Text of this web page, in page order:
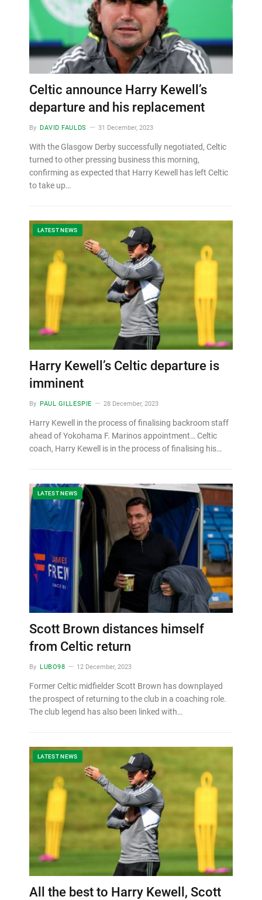
Celtic announce Harry Kewell’s
departure and his replacement
By DAVID FAULDS 31 December, 2023
With the Glasgow Derby successfully negotiated, Celtic
turned to other pressing business this morning,
confirming as expected that Harry Kewell has left Celtic
to take up…
LATEST NEWS
Harry Kewell’s Celtic departure is
imminent
By PAUL GILLESPIE 28 December, 2023
Harry Kewell in the process of finalising backroom staff
ahead of Yokohama F. Marinos appointment… Celtic
coach, Harry Kewell is in the process of finalising his…
LATEST NEWS
Scott Brown distances himself
from Celtic return
By LUBO98 12 December, 2023
Former Celtic midfielder Scott Brown has downplayed
the prospect of returning to the club in a coaching role.
The club legend has also been linked with…
LATEST NEWS
All the best to Harry Kewell, Scott